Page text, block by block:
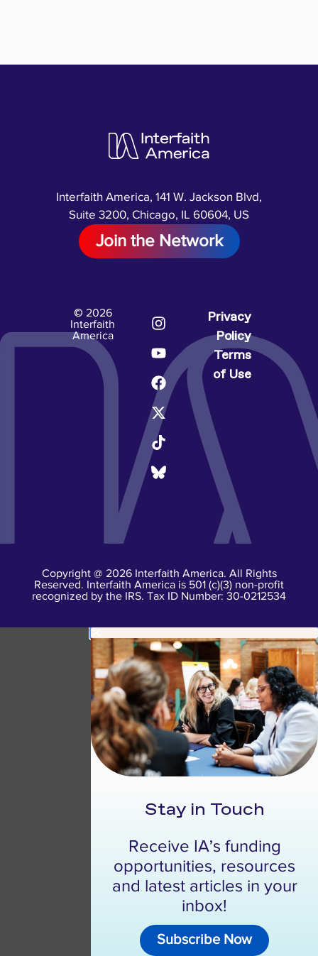
Interfaith America, 141 W. Jackson Blvd,
Suite 3200, Chicago, IL 60604, US
Join the Network
© 2026
Interfaith
America
Privacy
Policy
Terms
of Use
Copyright @ 2026 Interfaith America. All Rights
Reserved. Interfaith America is 501 (c)(3) non-profit
recognized by the IRS. Tax ID Number: 30-0212534
Stay in Touch
Receive IA’s funding
opportunities, resources
and latest articles in your
inbox!
Subscribe Now